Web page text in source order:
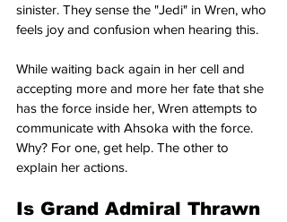
sinister. They sense the "Jedi" in Wren, who
feels joy and confusion when hearing this.
While waiting back again in her cell and
accepting more and more her fate that she
has the force inside her, Wren attempts to
communicate with Ahsoka with the force.
Why? For one, get help. The other to
explain her actions.
Is Grand Admiral Thrawn